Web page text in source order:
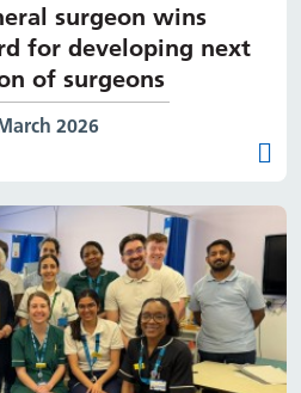
surgeon wins
for developing next
of surgeons
published:
2026